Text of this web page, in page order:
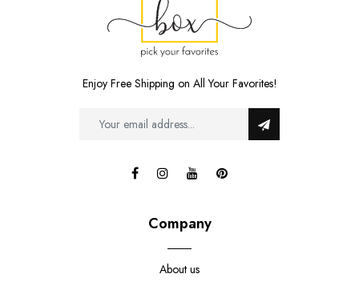
Enjoy Free Shipping on All Your Favorites!
Company
About us